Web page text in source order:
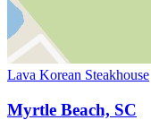
Lava Korean Steakhouse
Myrtle Beach, SC